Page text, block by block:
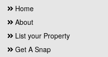
Home
About
List your Property
Get A Snap